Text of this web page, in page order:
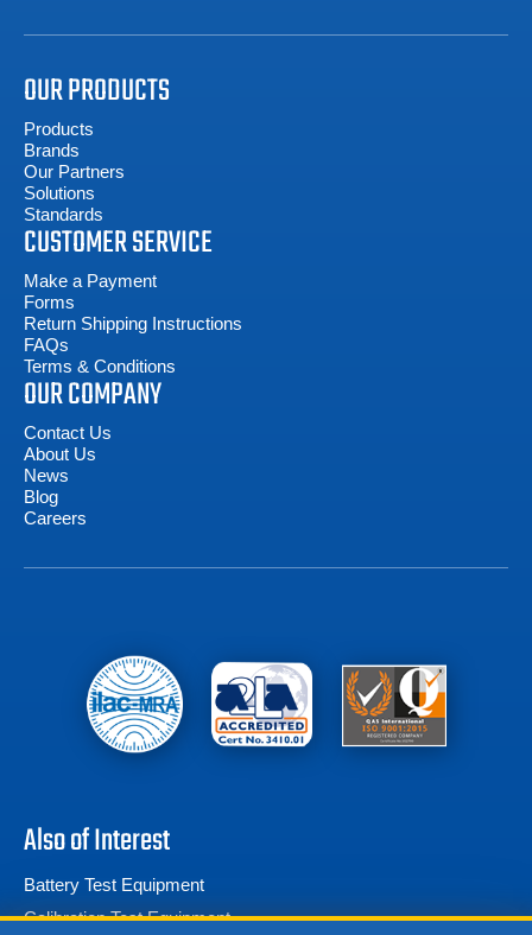
OUR PRODUCTS
Products
Brands
Our Partners
Solutions
Standards
CUSTOMER SERVICE
Make a Payment
Forms
Return Shipping Instructions
FAQs
Terms & Conditions
OUR COMPANY
Contact Us
About Us
News
Blog
Careers
Also of Interest
Battery Test Equipment
Calibration Test Equipment